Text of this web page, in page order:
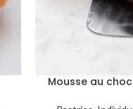
Mousse au